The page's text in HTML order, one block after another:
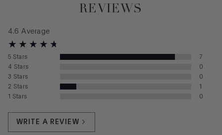
REVIEWS
4.6 Average
5 Stars
7
4 Stars
0
3 Stars
0
2 Stars
1
1 Stars 0
WRITE A REVIEW